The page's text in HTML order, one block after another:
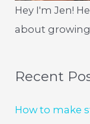
Hey I'm Jen!
about
Recent
How to make